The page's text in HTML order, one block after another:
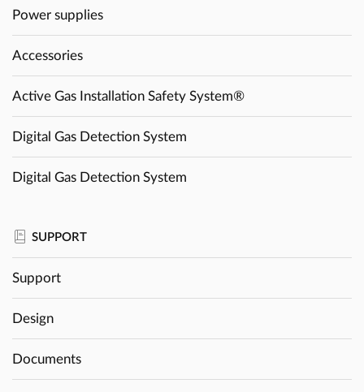
Power supplies
Accessories
Active Gas Installation Safety System®
Digital Gas Detection System
Digital Gas Detection System
SUPPORT
Support
Design
Documents